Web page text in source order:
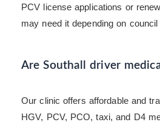
PCV license applications or
may need it depending on
Are Southall driver
Our clinic offers affordable and
HGV, PCV, PCO, taxi, and D4